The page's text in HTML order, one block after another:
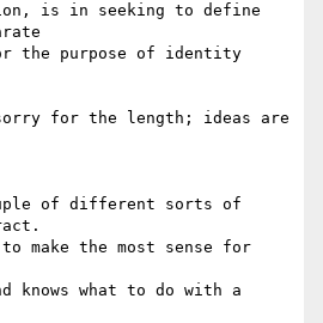
is in seeking to define
the purpose of identity
for the length; ideas are
of different sorts of
to make the most sense for
knows what to do with a